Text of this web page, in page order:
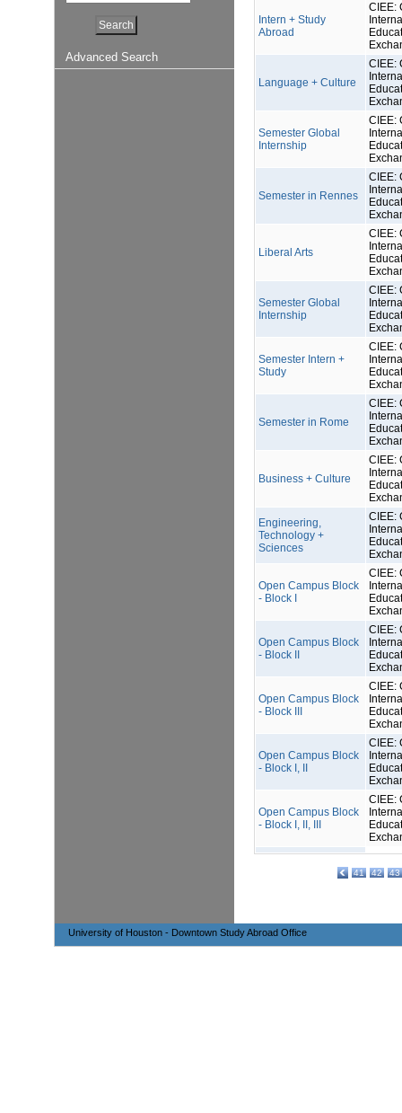
Advanced Search
Intern + Study
Abroad
CIEE:
Language + Culture
CIEE:
Semester Global
Internship
CIEE:
Semester in Rennes
CIEE:
Liberal Arts
CIEE:
Semester Global
Internship
CIEE:
Semester Intern +
Study
CIEE:
Semester in Rome
CIEE:
Business + Culture
CIEE:
Engineering,
Technology +
Sciences
CIEE:
Open Campus Block
- Block I
CIEE:
Open Campus Block
- Block II
CIEE:
Open Campus Block
- Block III
CIEE:
Open Campus Block
- Block I, II
CIEE:
Open Campus Block
- Block I, II, III
CIEE:
41 42 43
University of Houston - Downtown Study Abroad Office